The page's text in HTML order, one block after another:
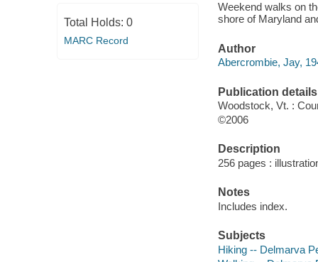
Total Holds: 0
MARC Record
Weekend walks on
shore of Maryland
Author
Abercrombie, Jay,
Publication details
Woodstock, Vt. :
©2006
Description
256 pages :
Notes
Includes index.
Subjects
Hiking -- Delmarva